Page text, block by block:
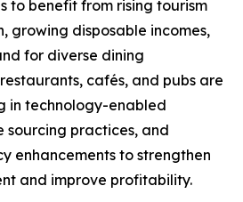
to benefit from rising tourism
growing disposable incomes,
for diverse dining
cafés, and pubs are
in technology-enabled
sourcing practices, and
enhancements to strengthen
and improve profitability.